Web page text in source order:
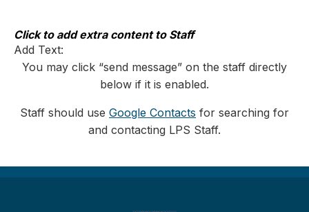
content
Click to add extra content to Staff
Add Text:
You may click “send message” on the staff directly
below if it is enabled.
Staff should use Google Contacts for searching for
and contacting LPS Staff.